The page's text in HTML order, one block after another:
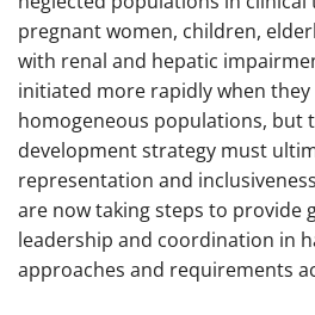
pregnant women, children,
with renal and hepatic
initiated more rapidly when they
homogeneous populations, but
development strategy must
representation and
are now taking steps to provide
leadership and coordination in
approaches and requirements